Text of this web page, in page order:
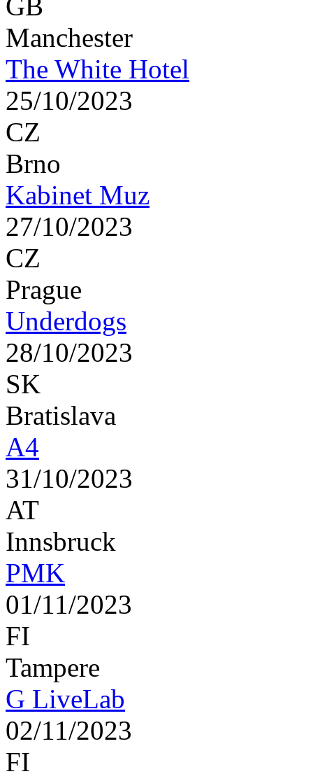
GB
Manchester
The White Hotel
25/10/2023
CZ
Brno
Kabinet Muz
27/10/2023
CZ
Prague
Underdogs
28/10/2023
SK
Bratislava
A4
31/10/2023
AT
Innsbruck
PMK
01/11/2023
FI
Tampere
G LiveLab
02/11/2023
FI